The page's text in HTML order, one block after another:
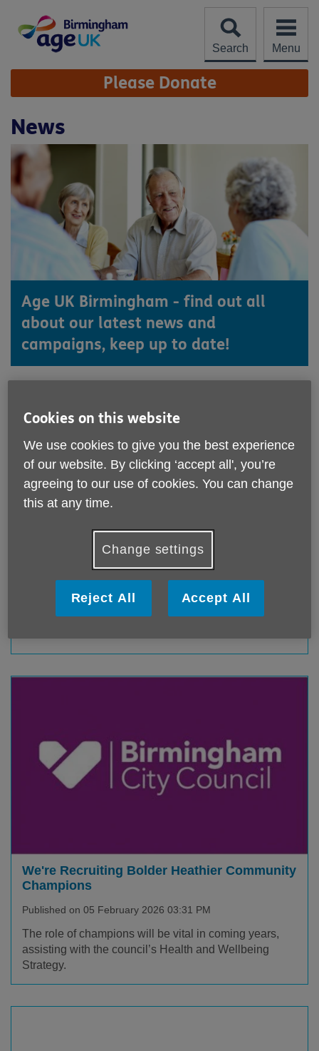
content
Search
Menu
Site
Navigation Please Donate
News
Age UK Birmingham - find out all
about our latest news and
campaigns, keep up to date!
We've be on Time with Teepa!
Published on 28 July 2026 04:22 PM
Take a look at this YouTube video, which is also doing
We're Recruiting Bolder Heathier Community
Champions
Published on 05 February 2026 03:31 PM
The role of champions will be vital in coming years,
assisting with the council’s Health and Wellbeing
Strategy.
Cookies on this website
We use cookies to give you the best experience
of our website. By clicking ‘accept all', you’re
agreeing to our use of cookies. You can change
this at any time.
Change settings
Reject All Accept All